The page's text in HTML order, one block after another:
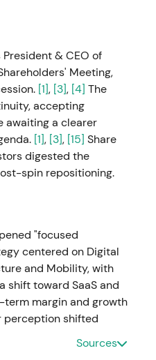
& CEO of
Meeting,
[1], [3], [4] The
accepting
awaiting a clearer
[1], [3], [15] Share
digested the
spin repositioning.
"focused
centered on Digital
and Mobility, with
shift toward SaaS and
term margin and growth
perception shifted
narrative driven
Sources